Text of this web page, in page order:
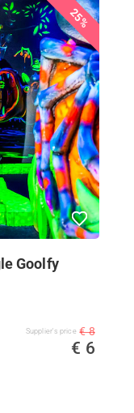
25%
Goolfy
Supplier's price € 8
€ 6